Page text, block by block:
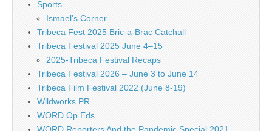
Sports
Ismael's Corner
Tribeca Fest 2025 Bric-a-Brac Catchall
Tribeca Festival 2025 June 4–15
2025-Tribeca Festival Recaps
Tribeca Festival 2026 – June 3 to June 14
Tribeca Film Festival 2022 (June 8-19)
Wildworks PR
WORD Op Eds